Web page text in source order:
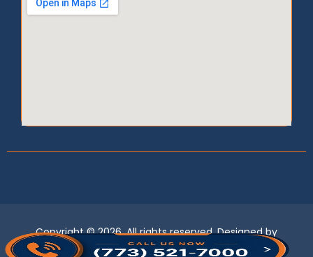
Copyright © 2026, All rights reserved. Designed by
LogixBridge.